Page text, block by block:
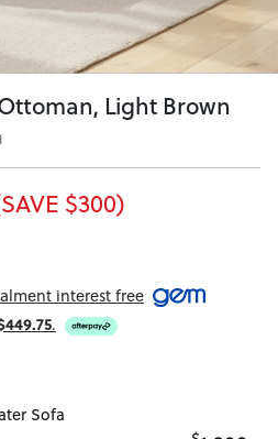
Light Brown
$300)
interest free
.
Sofa